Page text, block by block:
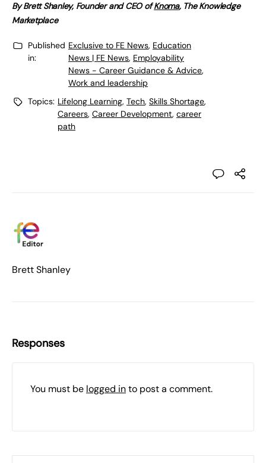
By Brett Shanley, Founder and CEO ofKnoma, The Knowledge
Marketplace
Published
in:
Exclusive to FE News, Education
News | FE News, Employability
News - Career Guidance & Advice,
Work and leadership
Topics: Lifelong Learning, Tech, Skills Shortage,
Careers, Career Development, career
path
Brett Shanley
Responses
You must be logged into post a comment.